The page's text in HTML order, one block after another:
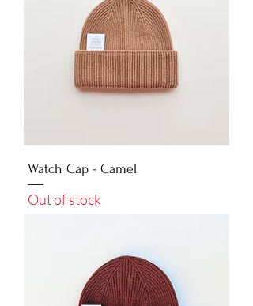
Watch Cap - Camel
Out of stock